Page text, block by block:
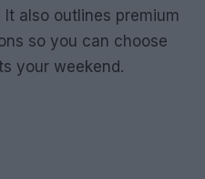
It also outlines premium
so you can choose
your weekend.